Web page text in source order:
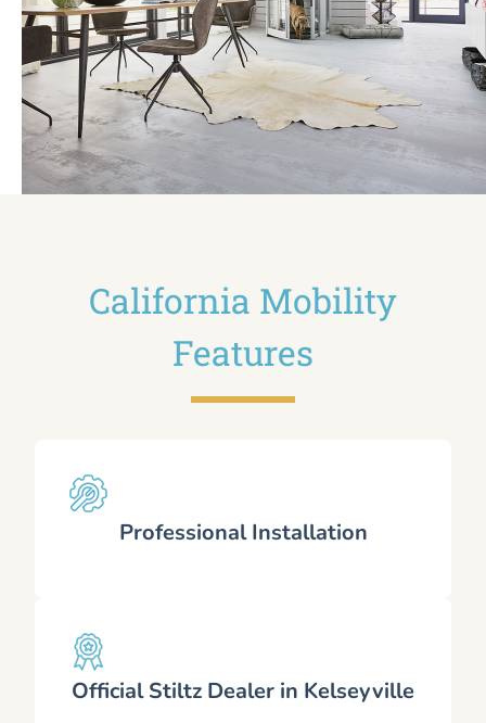
California Mobility
Features
Professional Installation
Official Stiltz Dealer in Kelseyville